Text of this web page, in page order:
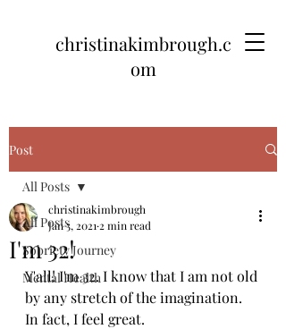
christinakimbrough.c
om
Post
All Posts
Sobriety Journey
Mental Health
All Posts
I'm 32!
christinakimbrough
Jan 5, 2021 2 min read
Y'all! I'm 32. I know that I am not old
by any stretch of the imagination.
In fact, I feel great.